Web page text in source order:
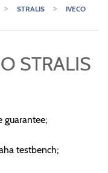
> STRALIS >
IVECO
STRALIS
guarantee;
testbench;